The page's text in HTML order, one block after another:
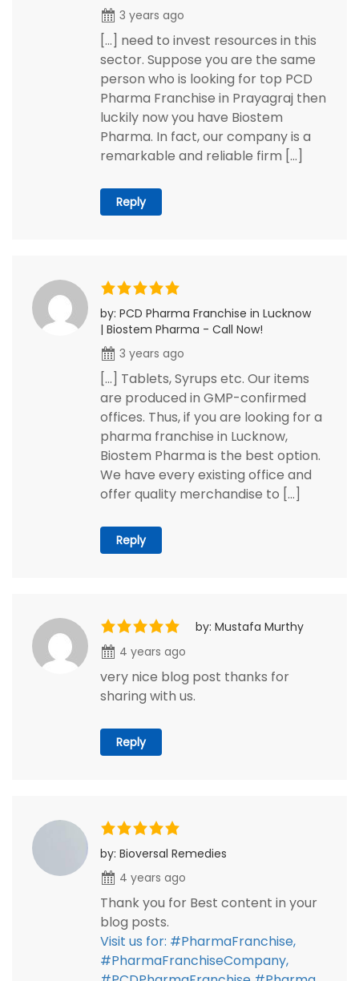
3 years ago
[…] need to invest resources in this
sector. Suppose you are the same
person who is looking for top PCD
Pharma Franchise in Prayagraj then
luckily now you have Biostem
Pharma. In fact, our company is a
remarkable and reliable firm […]
Reply
by: PCD Pharma Franchise in Lucknow
| Biostem Pharma - Call Now!
3 years ago
[…] Tablets, Syrups etc. Our items
are produced in GMP-confirmed
offices. Thus, if you are looking for a
pharma franchise in Lucknow,
Biostem Pharma is the best option.
We have every existing office and
offer quality merchandise to […]
Reply
by: Mustafa Murthy
4 years ago
very nice blog post thanks for
sharing with us.
Reply
by: Bioversal Remedies
4 years ago
Thank you for Best content in your
blog posts.
Visit us for: #PharmaFranchise,
#PharmaFranchiseCompany,